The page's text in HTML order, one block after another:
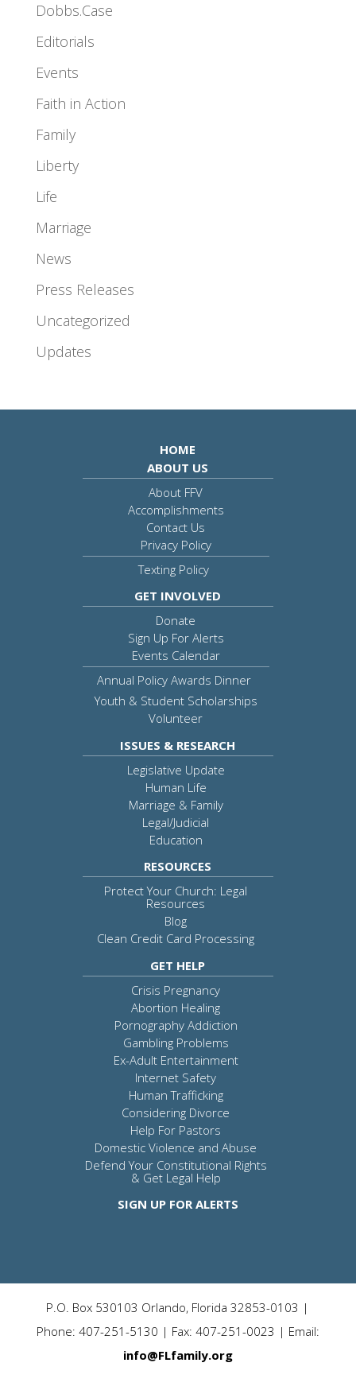
Dobbs.Case
Editorials
Events
Faith in Action
Family
Liberty
Life
Marriage
News
Press Releases
Uncategorized
Updates
HOME
ABOUT US
About FFV
Accomplishments
Contact Us
Privacy Policy
Texting Policy
GET INVOLVED
Donate
Sign Up For Alerts
Events Calendar
Annual Policy Awards Dinner
Youth & Student Scholarships
Volunteer
ISSUES & RESEARCH
Legislative Update
Human Life
Marriage & Family
Legal/Judicial
Education
RESOURCES
Protect Your Church: Legal
Resources
Blog
Clean Credit Card Processing
GET HELP
Crisis Pregnancy
Abortion Healing
Pornography Addiction
Gambling Problems
Ex-Adult Entertainment
Internet Safety
Human Trafficking
Considering Divorce
Help For Pastors
Domestic Violence and Abuse
Defend Your Constitutional Rights
& Get Legal Help
SIGN UP FOR ALERTS
P.O. Box 530103 Orlando, Florida 32853-0103 |
Phone: 407-251-5130 | Fax: 407-251-0023 | Email:
info@FLfamily.org